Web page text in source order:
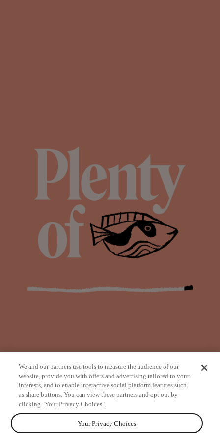
from
We and our partners use tools to measure the audience of our
website, provide you with offers and advertising tailored to your
interests, and to enable interactive social platform features such
as share buttons. You can view these partners and opt out by
clicking "Your Privacy Choices".
Your Privacy Choices